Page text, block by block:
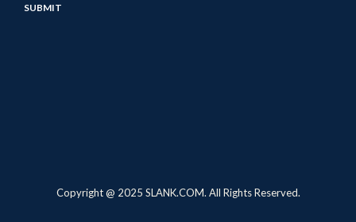
Copyright @ 2025 SLANK.COM. All Rights Reserved.